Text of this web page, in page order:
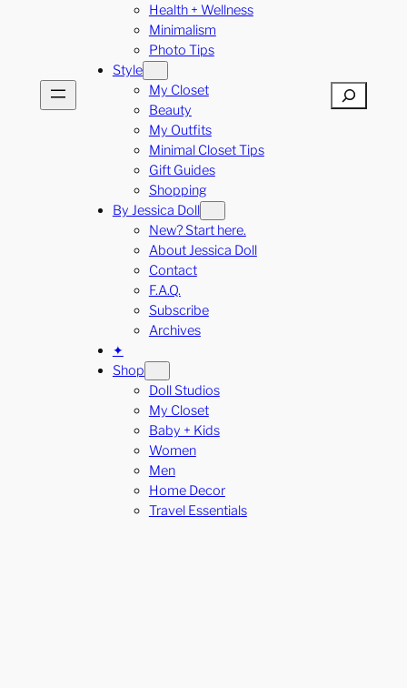
Health + Wellness
Minimalism
Photo Tips
Style
My Closet
Beauty
My Outfits
Minimal Closet Tips
Gift Guides
Shopping
By Jessica Doll
New? Start here.
About Jessica Doll
Contact
F.A.Q.
Subscribe
Archives
✦
Shop
Doll Studios
My Closet
Baby + Kids
Women
Men
Home Decor
Travel Essentials
Search